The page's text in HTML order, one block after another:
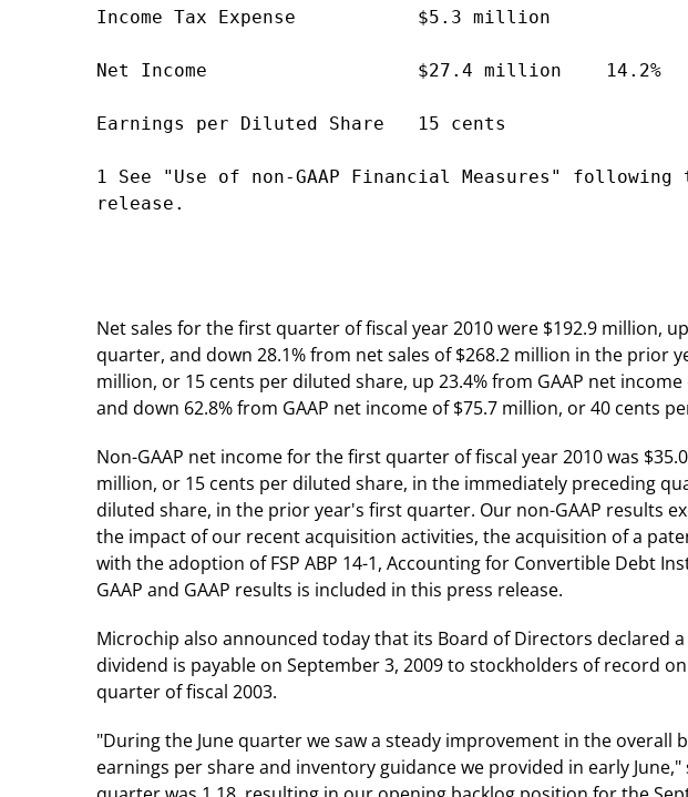
Income Tax Expense           $5.3 million
Net Income                   $27.4 million    14.2%
Earnings per Diluted Share   15 cents
1 See "Use of non-GAAP Financial Measures"
release.
Net sales for the first quarter of fiscal year 2010 were $192.9 million,
quarter, and down 28.1% from net sales of $268.2 million in the prior
million, or 15 cents per diluted share, up 23.4% from GAAP net
and down 62.8% from GAAP net income of $75.7 million, or 40 cents
Non-GAAP net income for the first quarter of fiscal year 2010 was
million, or 15 cents per diluted share, in the immediately preceding
diluted share, in the prior year's first quarter. Our non-GAAP results
the impact of our recent acquisition activities, the acquisition of a
with the adoption of FSP ABP 14-1, Accounting for Convertible Debt
GAAP and GAAP results is included in this press release.
Microchip also announced today that its Board of Directors declared
dividend is payable on September 3, 2009 to stockholders of record
quarter of fiscal 2003.
"During the June quarter we saw a steady improvement in the
earnings per share and inventory guidance we provided in early